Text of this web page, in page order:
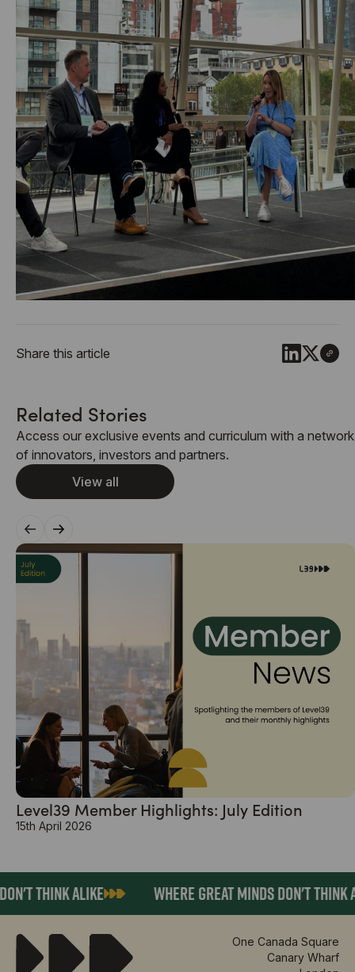
Share this article
Related Stories
Access our exclusive events and curriculum with a network
of innovators, investors and partners.
View all
Level39 Member Highlights: July Edition
15th April 2026
THINK ALIKE WHERE GREAT MINDS DON'T THINK
One Canada Square
Canary Wharf